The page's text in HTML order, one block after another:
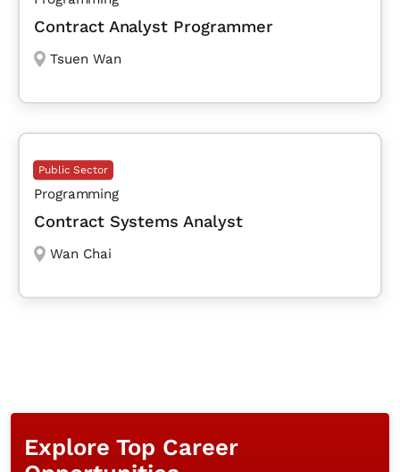
Contract Analyst Programmer
Tsuen Wan
Public Sector
Programming
Contract Systems Analyst
Wan Chai
Explore Top Career